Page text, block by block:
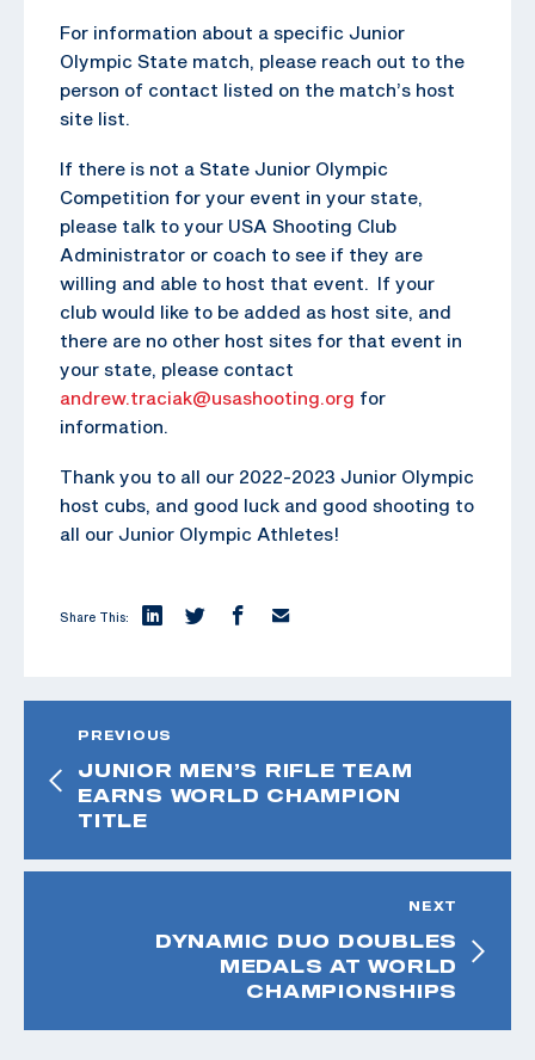
For information about a specific Junior
Olympic State match, please reach out to the
person of contact listed on the match’s host
site list.
If there is not a State Junior Olympic
Competition for your event in your state,
please talk to your USA Shooting Club
Administrator or coach to see if they are
willing and able to host that event. If your
club would like to be added as host site, and
there are no other host sites for that event in
your state, please contact
andrew.traciak@usashooting.org for
information.
Thank you to all our 2022-2023 Junior Olympic
host cubs, and good luck and good shooting to
all our Junior Olympic Athletes!
Share This:
PREVIOUS
JUNIOR MEN’S RIFLE TEAM
EARNS WORLD CHAMPION
TITLE
NEXT
DYNAMIC DUO DOUBLES
MEDALS AT WORLD
CHAMPIONSHIPS